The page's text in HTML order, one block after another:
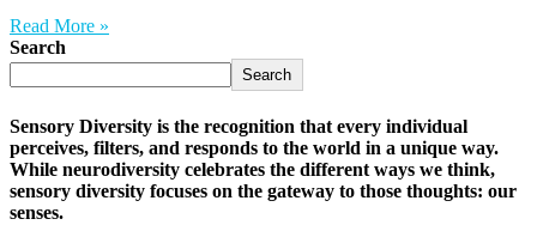
Read More »
Search
Search
Sensory Diversity is the recognition that every individual
perceives, filters, and responds to the world in a unique way.
While neurodiversity celebrates the different ways we think,
sensory diversity focuses on the gateway to those thoughts: our
senses.